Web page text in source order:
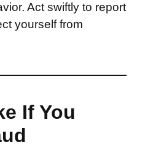
Act swiftly to report
yourself from
If You